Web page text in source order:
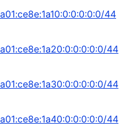
44
44
44
44